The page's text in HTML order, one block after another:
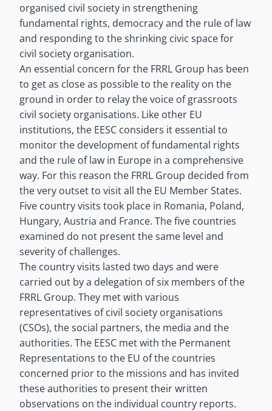
organised civil society in strengthening
fundamental rights, democracy and the rule of law
and responding to the shrinking civic space for
civil society organisation.
An essential concern for the FRRL Group has been
to get as close as possible to the reality on the
ground in order to relay the voice of grassroots
civil society organisations. Like other EU
institutions, the EESC considers it essential to
monitor the development of fundamental rights
and the rule of law in Europe in a comprehensive
way. For this reason the FRRL Group decided from
the very outset to visit all the EU Member States.
Five country visits took place in Romania, Poland,
Hungary, Austria and France. The five countries
examined do not present the same level and
severity of challenges.
The country visits lasted two days and were
carried out by a delegation of six members of the
FRRL Group. They met with various
representatives of civil society organisations
(CSOs), the social partners, the media and the
authorities. The EESC met with the Permanent
Representations to the EU of the countries
concerned prior to the missions and has invited
these authorities to present their written
observations on the individual country reports.